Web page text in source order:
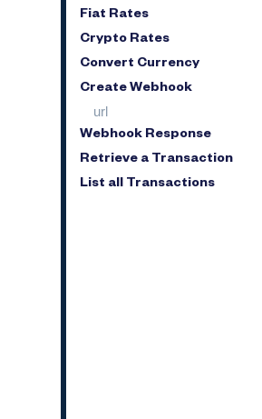
Fiat Rates
Crypto Rates
Convert Currency
Create Webhook
url
Webhook Response
Retrieve a Transaction
List all Transactions